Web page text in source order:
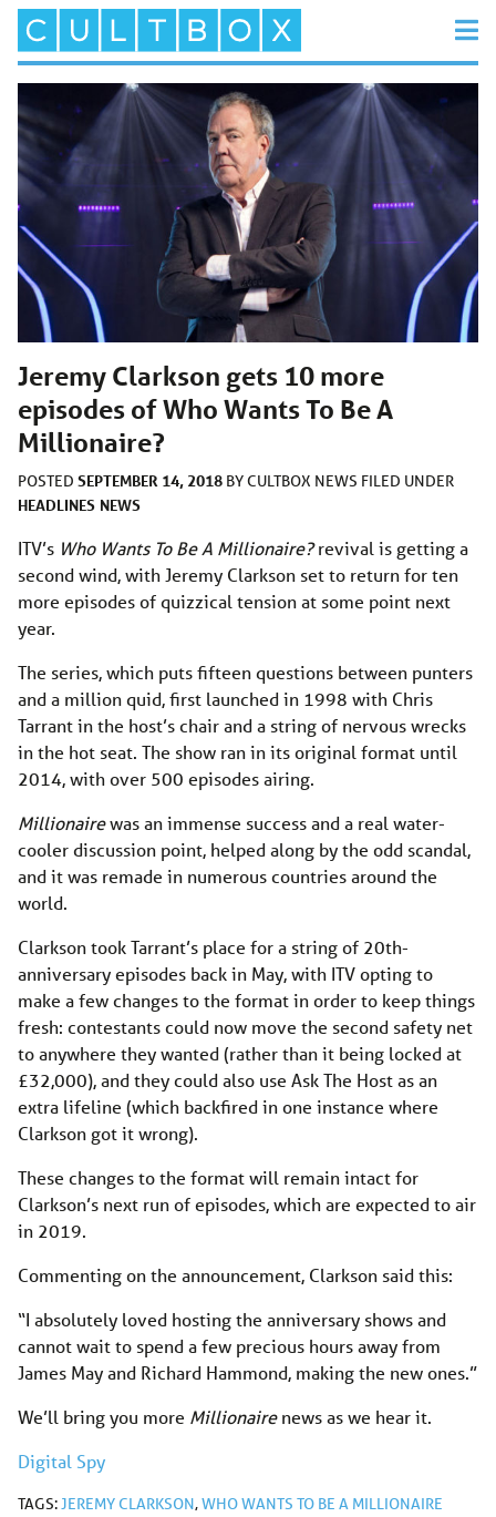
Jeremy Clarkson gets 10 more
episodes of Who Wants To Be A
Millionaire?
POSTED SEPTEMBER 14, 2018 BYCULTBOX NEWS FILED UNDER
HEADLINES NEWS
ITV’s Who Wants To Be A Millionaire?revival is getting a
second wind, with Jeremy Clarkson set to return for ten
more episodes of quizzical tension at some point next
year.
The series, which puts fifteen questions between punters
and a million quid, first launched in 1998 with Chris
Tarrant in the host’s chair and a string of nervous wrecks
in the hot seat. The show ran in its original format until
2014, with over 500 episodes airing.
Millionairewas an immense success and a real water-
cooler discussion point, helped along by the odd scandal,
and it was remade in numerous countries around the
world.
Clarkson took Tarrant’s place for a string of 20th-
anniversary episodes back in May, with ITV opting to
make a few changes to the format in order to keep things
fresh: contestants could now move the second safety net
to anywhere they wanted (rather than it being locked at
£32,000), and they could also use Ask The Host as an
extra lifeline (which backfired in one instance where
Clarkson got it wrong).
These changes to the format will remain intact for
Clarkson’s next run of episodes, which are expected to air
in 2019.
Commenting on the announcement, Clarkson said this:
“I absolutely loved hosting the anniversary shows and
cannot wait to spend a few precious hours away from
James May and Richard Hammond, making the new ones.”
We’ll bring you more Millionairenews as we hear it.
Digital Spy
TAGS:JEREMY CLARKSON,WHO WANTS TO BE A MILLIONAIRE